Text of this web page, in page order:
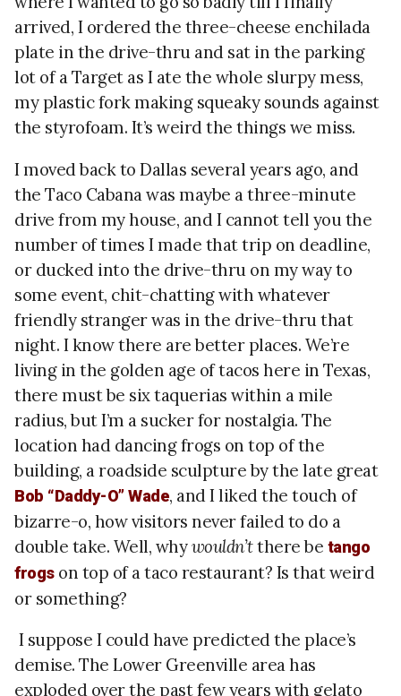
arrived, I ordered the three-cheese enchilada
plate in the drive-thru and sat in the parking
lot of a Target as I ate the whole slurpy mess,
my plastic fork making squeaky sounds against
the styrofoam. It’s weird the things we miss.
I moved back to Dallas several years ago, and
the Taco Cabana was maybe a three-minute
drive from my house, and I cannot tell you the
number of times I made that trip on deadline,
or ducked into the drive-thru on my way to
some event, chit-chatting with whatever
friendly stranger was in the drive-thru that
night. I know there are better places. We’re
living in the golden age of tacos here in Texas,
there must be six taquerias within a mile
radius, but I’m a sucker for nostalgia. The
location had dancing frogs on top of the
building, a roadside sculpture by the late great
Bob “Daddy-O” Wade, and I liked the touch of
bizarre-o, how visitors never failed to do a
double take. Well, whywouldn’tthere be tango
frogson top of a taco restaurant? Is that weird
or something?
I suppose I could have predicted the place’s
demise. The Lower Greenville area has
exploded over the past few years with gelato